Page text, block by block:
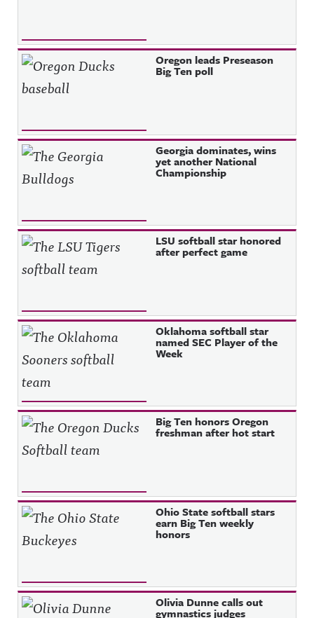
Oregon leads Preseason
Big Ten poll
Georgia dominates, wins
yet another National
Championship
LSU softball star honored
after perfect game
Oklahoma softball star
named SEC Player of the
Week
Big Ten honors Oregon
freshman after hot start
Ohio State softball stars
earn Big Ten weekly
honors
Olivia Dunne calls out
gymnastics judges